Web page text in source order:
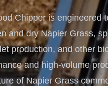
Turnkey Solutions
Complete Projects
COnversion
Chipper is engineered
and dry Napier Grass,
production, and other
and high-volume
of Napier Grass